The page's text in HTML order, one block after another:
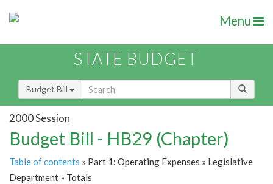
Menu
STATE BUDGET
Budget Bill
2000 Session
Budget Bill - HB29 (Chapter)
Table of contents » Part 1: Operating Expenses » Legislative
Department » Totals